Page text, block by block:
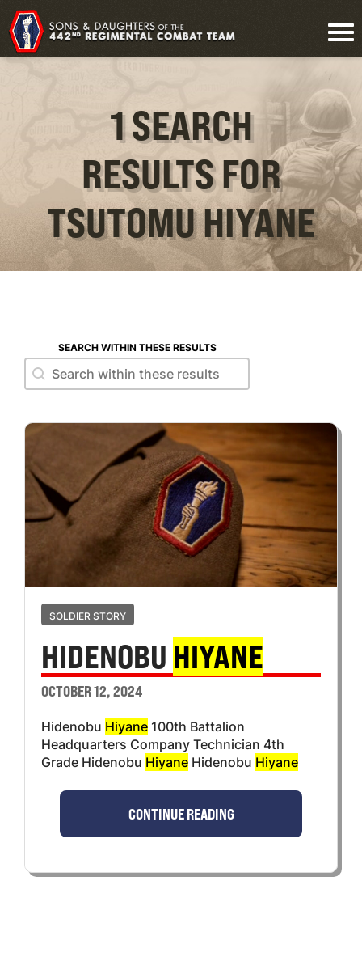
1 SEARCH
RESULTS FOR
TSUTOMU HIYANE
SEARCH WITHIN THESE RESULTS
Search within these results
Search within these results
SOLDIER STORY
HIDENOBU HIYANE
OCTOBER 12, 2024
Hidenobu Hiyane 100th Battalion
Headquarters Company Technician 4th
Grade Hidenobu Hiyane Hidenobu Hiyane
CONTINUE READING